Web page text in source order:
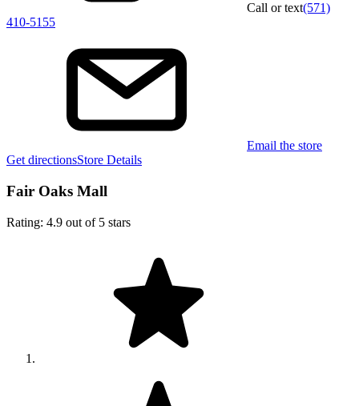
Call or text(571)
410-5155
Email the store
Get directionsStore Details
Fair Oaks Mall
Rating: 4.9 out of 5 stars